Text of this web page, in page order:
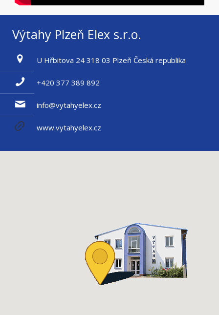
Výtahy Plzeň Elex s.r.o.
U Hřbitova 24 318 03 Plzeň Česká republika
+420 377 389 892
info@vytahyelex.cz
www.vytahyelex.cz